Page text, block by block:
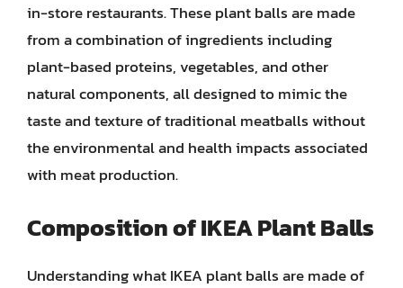
in-store restaurants. These plant balls are made
from a combination of ingredients including
plant-based proteins, vegetables, and other
natural components, all designed to mimic the
taste and texture of traditional meatballs without
the environmental and health impacts associated
with meat production.
Composition of IKEA Plant Balls
Understanding what IKEA plant balls are made of